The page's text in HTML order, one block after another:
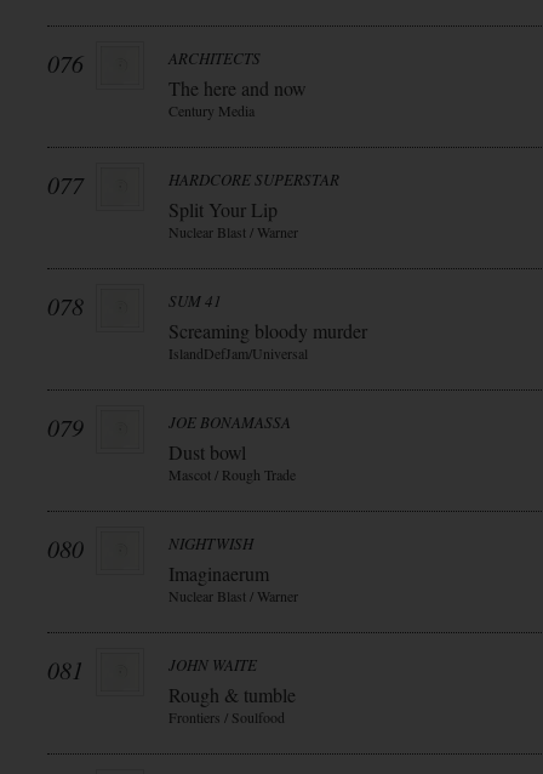
076 ARCHITECTS
The here and now
Century Media
077 HARDCORE SUPERSTAR
Split Your Lip
Nuclear Blast / Warner
078 SUM 41
Screaming bloody murder
IslandDefJam/Universal
079 JOE BONAMASSA
Dust bowl
Mascot / Rough Trade
080 NIGHTWISH
Imaginaerum
Nuclear Blast / Warner
081 JOHN WAITE
Rough & tumble
Frontiers / Soulfood